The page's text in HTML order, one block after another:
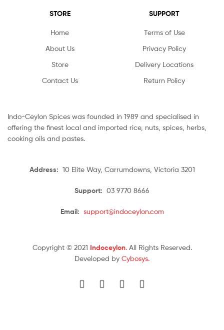
STORE
Home
About Us
Store
Contact Us
SUPPORT
Terms of Use
Privacy Policy
Delivery Locations
Return Policy
Indo-Ceylon Spices was founded in 1989 and specialised in
offering the finest local and imported rice, nuts, spices, herbs,
cooking oils and pastes.
Address: 10 Elite Way, Carrumdowns, Victoria 3201
Support: 03 9770 8666
Email: support@indoceylon.com
Copyright © 2021 Indoceylon. All Rights Reserved.
Developed by Cybosys.